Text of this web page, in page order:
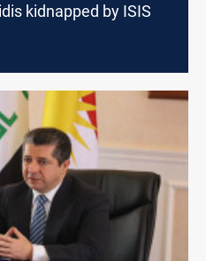
kidnapped by ISIS